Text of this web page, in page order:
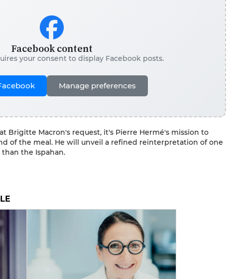
Facebook content
your consent to display Facebook posts.
Manage preferences
Brigitte Macron's request, it's Pierre Hermé's mission to
of the meal. He will unveil a refined reinterpretation of one
the Ispahan.